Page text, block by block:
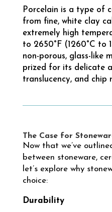
Porcelain is a type of
from fine, white clay
extremely high
to 2650°F (1260°C to
non-porous, glass-like
prized for its delicate
translucency, and chip
The Case for
Now that we’ve
between stoneware,
let’s explore why
choice:
Durability